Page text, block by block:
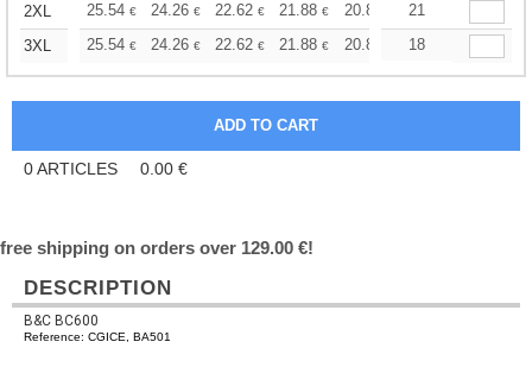
2XL
25.54 € 24.26 € 22.62 € 21.88 € 20.80 20.25
21
3XL
25.54 € 24.26 € 22.62 € 21.88 € 20.80 20.25
18
0ARTICLES 0.00 €
free shipping on orders over 129.00 €!
DESCRIPTION
B&C BC600
Reference: CGICE, BA501